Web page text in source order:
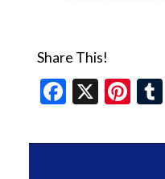
Share This!
X